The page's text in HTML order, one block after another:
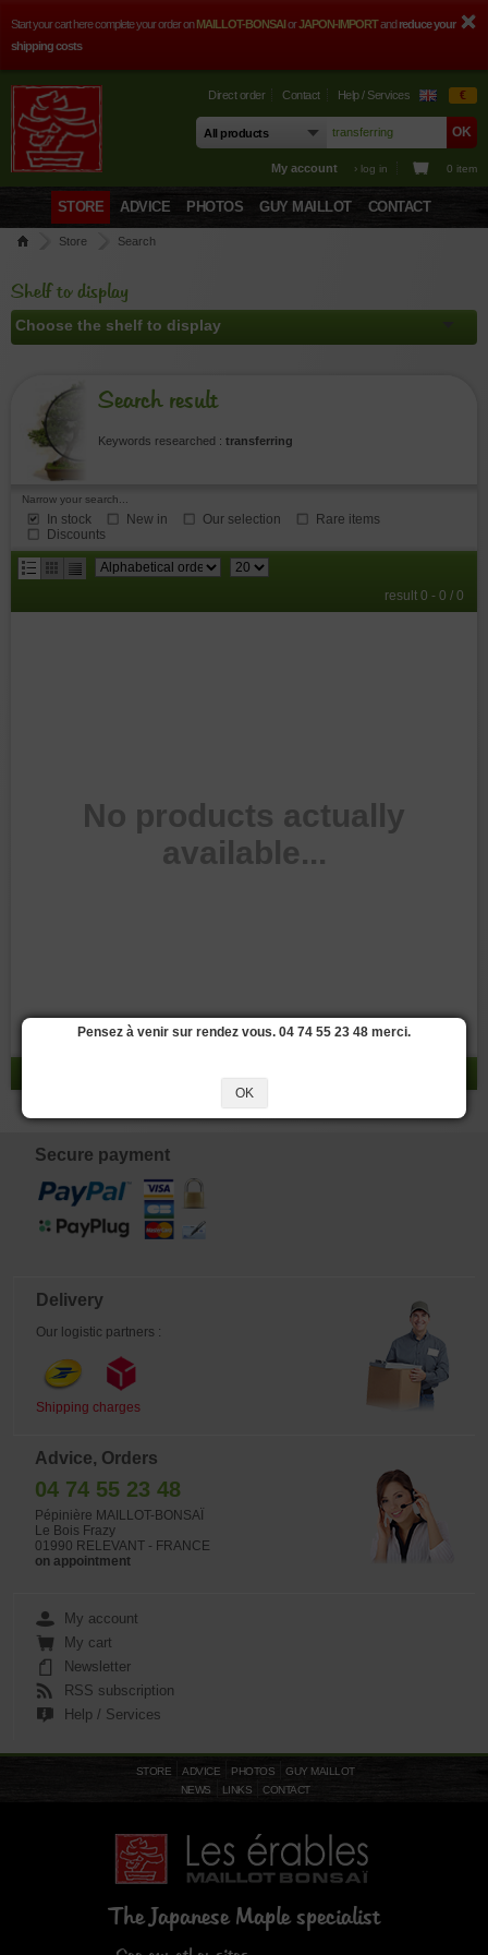
Start your cart here complete your order onMAILLOT-BONSAIorJAPON-IMPORTandreduce your
shipping costs
Direct order Contact Help / Services €
My account › log in 0 item
STORE ADVICE PHOTOS GUY MAILLOT CONTACT
Store Search
Shelf to display
Search result
Keywords researched : transferring
Narrow your search...
In stock New in Our selection
Rare items
Discounts
result 0 - 0 / 0
No products actually
available...
Secure payment
Delivery
Our logistic partners :
Shipping charges
Advice, Orders
04 74 55 23 48
Pépinière MAILLOT-BONSAÏ
Le Bois Frazy
01990 RELEVANT - FRANCE
on appointment
My account
My cart
Newsletter
RSS subscription
Help / Services
STORE ADVICE PHOTOS
GUY MAILLOT
NEWS
LINKS CONTACT
The Japanese Maple specialist
Pensez à venir sur rendez vous. 04 74 55 23 48 merci.
OK